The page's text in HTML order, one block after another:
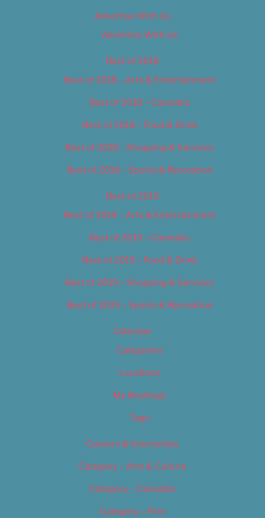
Advertise With Us
Advertise With Us
Best of 2018
Best of 2018 – Arts & Entertainment
Best of 2018 – Cannabis
Best of 2018 – Food & Drink
Best of 2018 – Shopping & Services
Best of 2018 – Sports & Recreation
Best of 2019
Best of 2019 – Arts & Entertainment
Best of 2019 – Cannabis
Best of 2019 – Food & Drink
Best of 2019 – Shopping & Services
Best of 2019 – Sports & Recreation
Calendar
Categories
Locations
My Bookings
Tags
Careers & Internships
Category – Arts & Culture
Category – Cannabis
Category – Film